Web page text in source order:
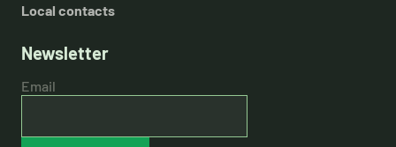
Local contacts
Newsletter
Email